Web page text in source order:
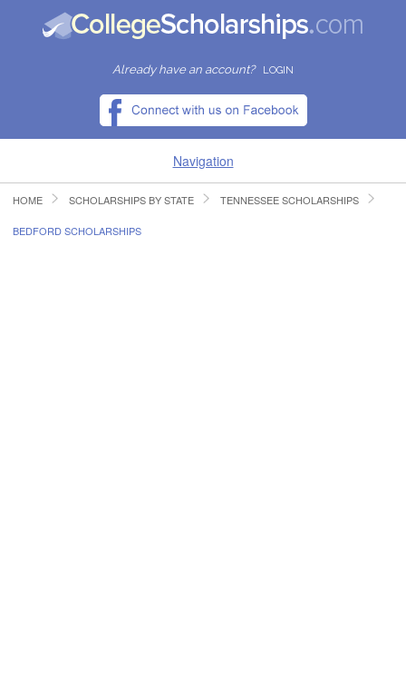
Already have an account? LOGIN
Navigation
HOME
HOME SCHOLARSHIPS BY STATE TENNESSEE SCHOLARSHIPS
BEDFORD SCHOLARSHIPS